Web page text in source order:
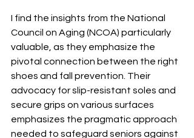
I find the insights from the National
Council on Aging (NCOA) particularly
valuable, as they emphasize the
pivotal connection between the right
shoes and fall prevention. Their
advocacy for slip-resistant soles and
secure grips on various surfaces
emphasizes the pragmatic approach
needed to safeguard seniors against